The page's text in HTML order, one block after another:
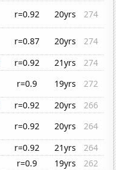
r=0.92 20yrs
274
r=0.87 20yrs
274
r=0.92 21yrs
274
r=0.9 19yrs
272
r=0.92 20yrs
266
r=0.92 20yrs
264
r=0.92 21yrs
264
r=0.9 19yrs
262